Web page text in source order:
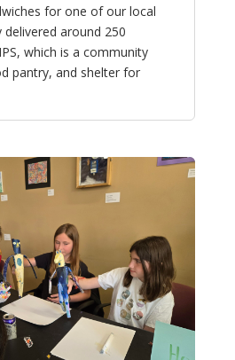
for one of our local
delivered around 250
which is a community
pantry, and shelter for